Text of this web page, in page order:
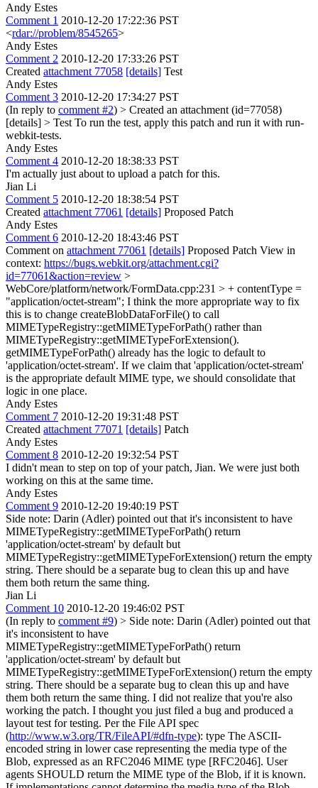
Andy Estes
Comment 1 2010-12-20 17:22:36 PST
<rdar://problem/8545265>
Andy Estes
Comment 2 2010-12-20 17:33:26 PST
Created attachment 77058 [details] Test
Andy Estes
Comment 3 2010-12-20 17:34:27 PST
(In reply to comment #2) > Created an attachment (id=77058)
[details] > Test To run the test, apply this patch and run it with run-
webkit-tests.
Andy Estes
Comment 4 2010-12-20 18:38:33 PST
I'm actually just about to upload a patch for this.
Jian Li
Comment 5 2010-12-20 18:38:54 PST
Created attachment 77061 [details] Proposed Patch
Andy Estes
Comment 6 2010-12-20 18:43:46 PST
Comment on attachment 77061 [details] Proposed Patch View in
context: https://bugs.webkit.org/attachment.cgi?
id=77061&action=review >
WebCore/platform/network/FormData.cpp:231 > + contentType =
"application/octet-stream"; I think the more appropriate way to fix
this is to change createBlobDataForFile() to call
MIMETypeRegistry::getMIMETypeForPath() rather than
MIMETypeRegistry::getMIMETypeForExtension().
getMIMETypeForPath() already has the logic to default to
'application/octet-stream'. If we claim that 'application/octet-stream'
is the appropriate default MIME type, we should consolidate that
logic in one place.
Andy Estes
Comment 7 2010-12-20 19:31:48 PST
Created attachment 77071 [details] Patch
Andy Estes
Comment 8 2010-12-20 19:32:54 PST
I didn't mean to step on top of your patch, Jian. We were just both
working on this at the same time.
Andy Estes
Comment 9 2010-12-20 19:40:19 PST
Side note: Darin (Adler) pointed out that it's inconsistent to have
MIMETypeRegistry::getMIMETypeForPath() return
'application/octet-stream' by default but
MIMETypeRegistry::getMIMETypeForExtension() return the empty
string. There should be a separate bug to clean this up and have
them both return the same thing.
Jian Li
Comment 10 2010-12-20 19:46:02 PST
(In reply to comment #9) > Side note: Darin (Adler) pointed out that
it's inconsistent to have
MIMETypeRegistry::getMIMETypeForPath() return
'application/octet-stream' by default but
MIMETypeRegistry::getMIMETypeForExtension() return the empty
string. There should be a separate bug to clean this up and have
them both return the same thing. I did not realize that you're also
working the patch. I thought you just filed a bug and produced a
layout test for testing. Per the File API spec
(http://www.w3.org/TR/FileAPI/#dfn-type): type The ASCII-
encoded string in lower case representing the media type of the
Blob, expressed as an RFC2046 MIME type [RFC2046]. User
agents SHOULD return the MIME type of the Blob, if it is known.